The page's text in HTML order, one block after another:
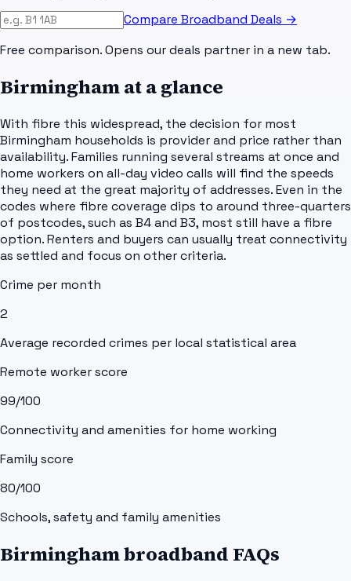
Compare Broadband Deals →
Free comparison. Opens our deals partner in a new tab.
Birminghamat a glance
With fibre this widespread, the decision for most
Birmingham households is provider and price rather than
availability. Families running several streams at once and
home workers on all-day video calls will find the speeds
they need at the great majority of addresses. Even in the
codes where fibre coverage dips to around three-quarters
of postcodes, such as B4 and B3, most still have a fibre
option. Renters and buyers can usually treat connectivity
as settled and focus on other criteria.
Crime per month
2
Average recorded crimes per local statistical area
Remote worker score
99/100
Connectivity and amenities for home working
Family score
80/100
Schools, safety and family amenities
Birmingham broadband FAQs